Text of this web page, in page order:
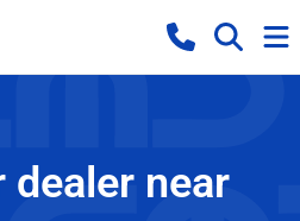
dealer near